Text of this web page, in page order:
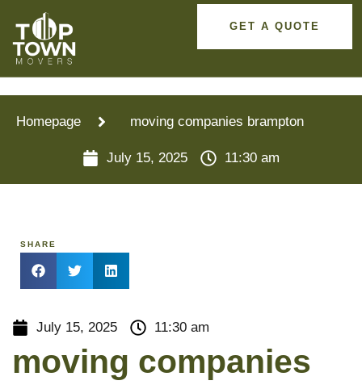
GET A QUOTE
Homepage moving companies brampton
July 15, 2025 11:30 am
SHARE
July 15, 2025 11:30 am
moving companies